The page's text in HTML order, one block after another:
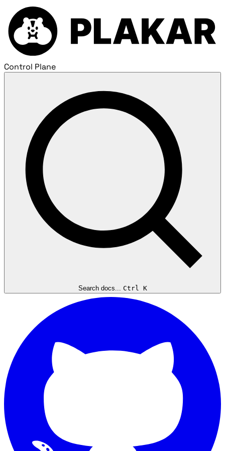
Control Plane
Search docs... Ctrl K